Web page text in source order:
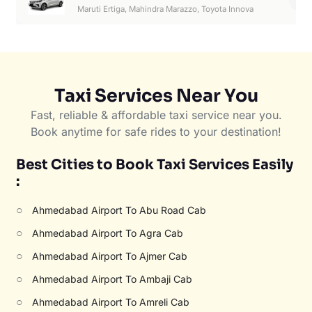
Maruti Ertiga, Mahindra Marazzo, Toyota Innova
Taxi Services Near You
Fast, reliable & affordable taxi service near you.
Book anytime for safe rides to your destination!
Best Cities to Book Taxi Services Easily
:
○ Ahmedabad Airport To Abu Road Cab
○ Ahmedabad Airport To Agra Cab
○ Ahmedabad Airport To Ajmer Cab
○ Ahmedabad Airport To Ambaji Cab
○ Ahmedabad Airport To Amreli Cab